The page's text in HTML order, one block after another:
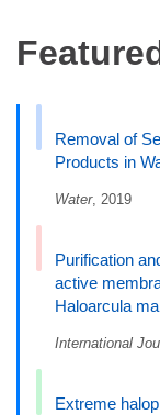
Removal of
Products in
Water, 2019
Purification
active
Haloarcula
International
Extreme